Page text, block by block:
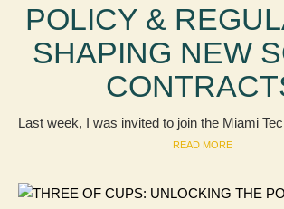
POLICY &
SHAPING NEW
Last week, I was invited to join the Miami
READ MORE